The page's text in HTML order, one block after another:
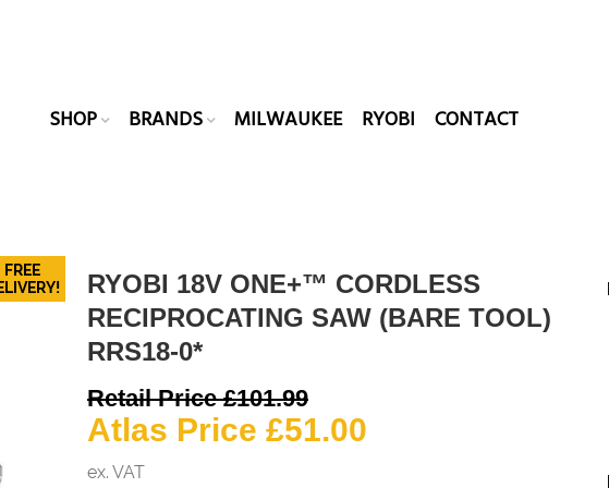
SHOP BRANDS MILWAUKEE RYOBI CONTACT
FREE
RYOBI 18V ONE+™ CORDLESS
RECIPROCATING SAW (BARE TOOL)
RRS18-0*
Retail Price£101.99Original
price
Atlas Price £51.00
ex. VAT